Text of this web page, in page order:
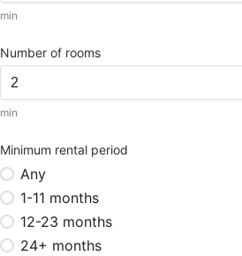
min
Number of rooms
min
Minimum rental period
Any
1-11 months
12-23 months
24+ months